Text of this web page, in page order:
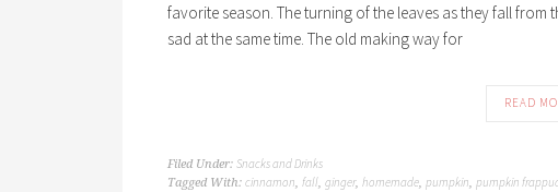
favorite season. The turning of the leaves as they fall
sad at the same time. The old making way for
READ
Filed Under: Snacks and Drinks
Tagged With: cinnamon, fall, ginger, homemade, pumpkin, pumpkin